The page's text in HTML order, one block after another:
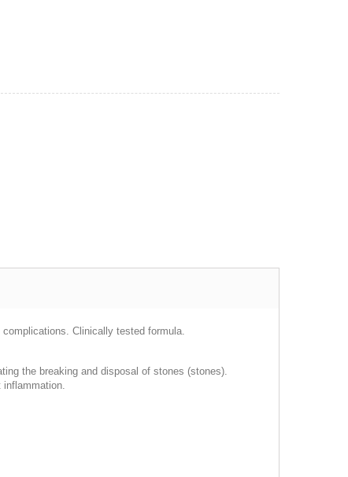
Clinically tested formula.
the breaking and disposal of stones (stones).
inflammation.